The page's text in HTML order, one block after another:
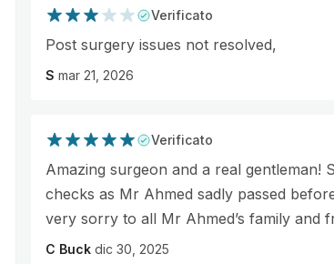
Verificato
Post surgery issues not resolved,
S mar 21, 2026
Verificato
Amazing surgeon and a real gentleman!
checks as Mr Ahmed sadly passed
very sorry to all Mr Ahmed’s family and
C Buck dic 30, 2025